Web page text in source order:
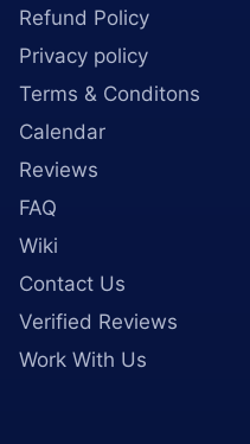
Refund Policy
Privacy policy
Terms & Conditons
Calendar
Reviews
FAQ
Wiki
Contact Us
Verified Reviews
Work With Us